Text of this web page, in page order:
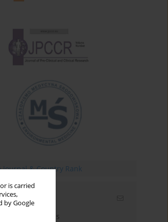
is carried
by Google
email address